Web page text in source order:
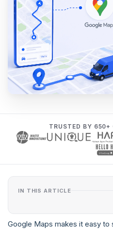
TRUSTED BY 650+
IN THIS ARTICLE
Google Maps makes it easy